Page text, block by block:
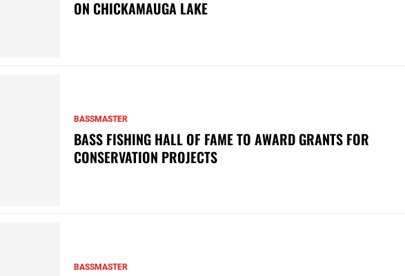
ON CHICKAMAUGA LAKE
BASSMASTER
BASS FISHING HALL OF FAME TO AWARD GRANTS FOR
CONSERVATION PROJECTS
BASSMASTER